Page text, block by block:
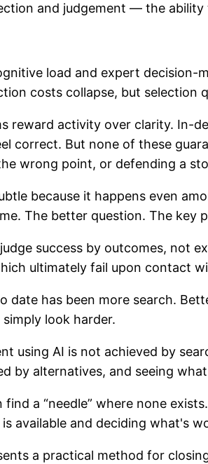
and judgement — the
load and expert
costs collapse, but selection
reward activity over clarity. In-
correct. But none of these
wrong point, or defending a
because it happens even
The better question. The key
success by outcomes, not
ultimately fail upon contact
date has been more search.
look harder.
using AI is not achieved by
by alternatives, and seeing
find a “needle” where none
available and deciding what's
a practical method for